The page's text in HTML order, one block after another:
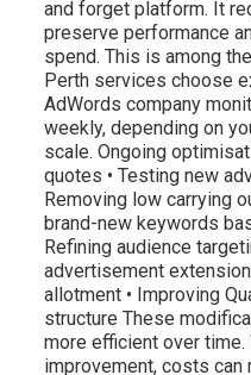
and forget platform. It
preserve performance
spend. This is among
Perth services choose
AdWords company
weekly, depending on
scale. Ongoing
quotes • Testing new
Removing low carrying
brand-new keywords
Refining audience
advertisement
allotment • Improving
structure These
more efficient over time.
improvement, costs can